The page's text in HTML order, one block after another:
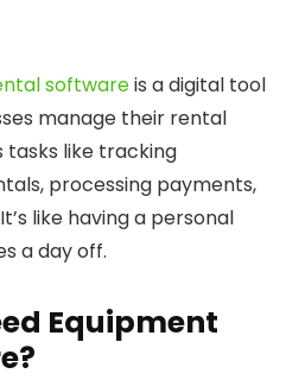
softwareis a digital tool
manage their rental
like tracking
processing payments,
like having a personal
a day off.
Equipment